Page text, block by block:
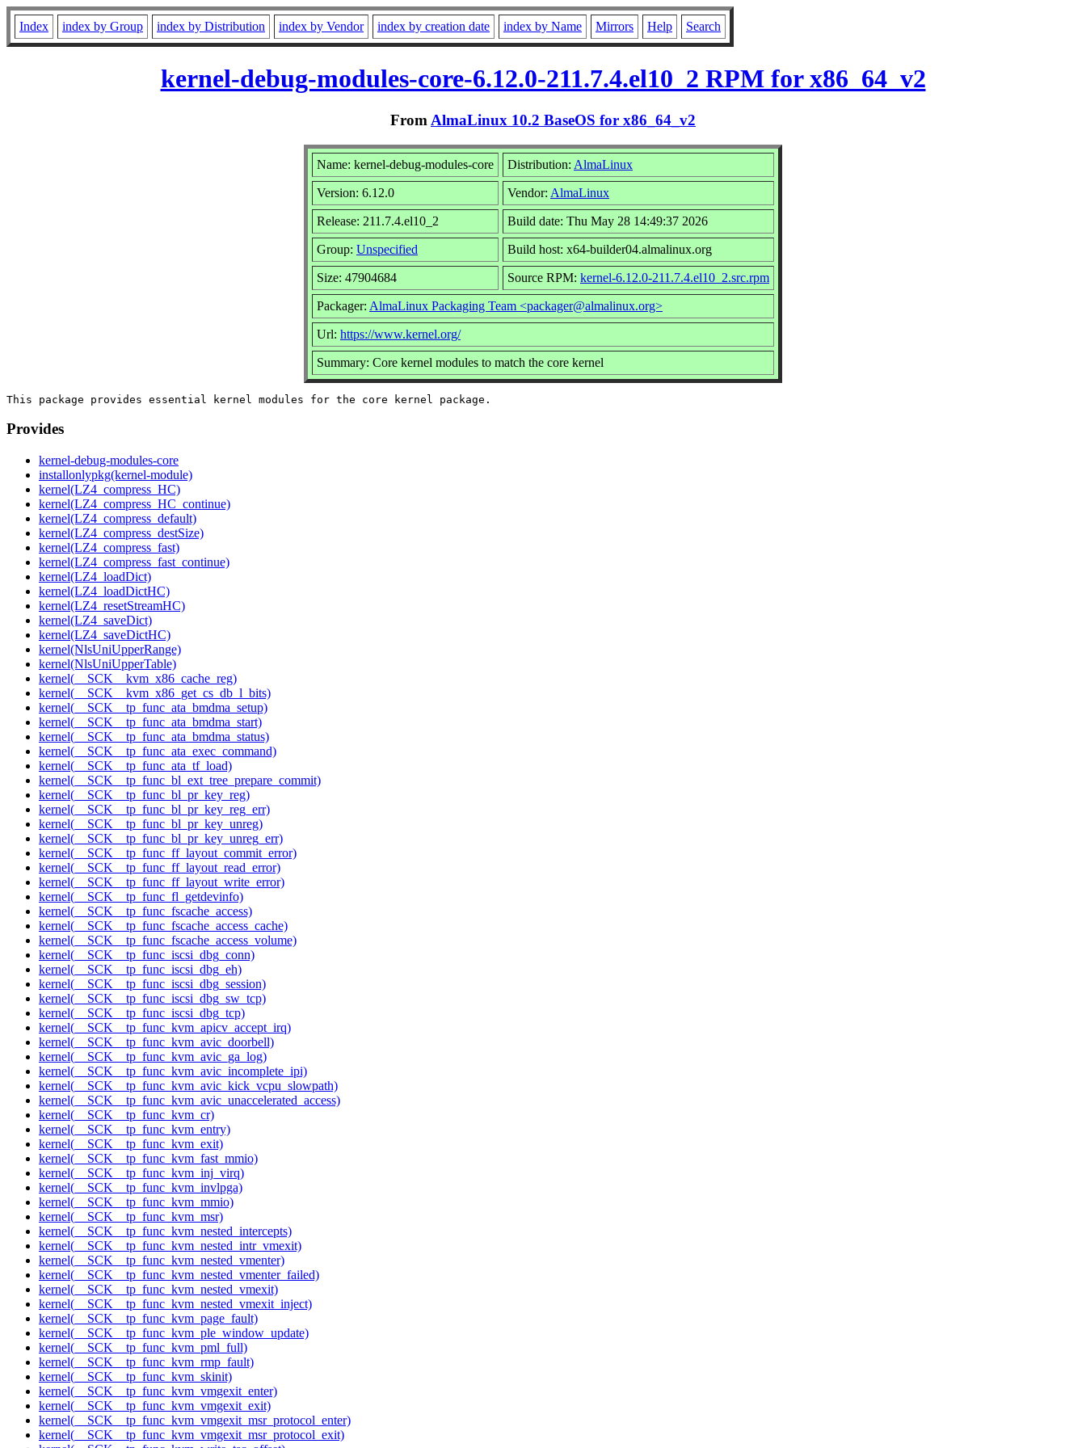
Index index by Group index by Distribution index by Vendor index by creation date index by Name Mirrors Help Search
kernel-debug-modules-core-6.12.0-211.7.4.el10_2 RPM for x86_64_v2
From AlmaLinux 10.2 BaseOS for x86_64_v2
Name: kernel-debug-modules-core Distribution: AlmaLinux
Version: 6.12.0 Vendor: AlmaLinux
Release: 211.7.4.el10_2 Build date: Thu May 28 14:49:37 2026
Group: Unspecified Build host: x64-builder04.almalinux.org
Size: 47904684 Source RPM: kernel-6.12.0-211.7.4.el10_2.src.rpm
Packager: AlmaLinux Packaging Team <packager@almalinux.org>
Url: https://www.kernel.org/
Summary: Core kernel modules to match the core kernel
Provides
kernel-debug-modules-core
installonlypkg(kernel-module)
kernel(LZ4_compress_HC)
kernel(LZ4_compress_HC_continue)
kernel(LZ4_compress_default)
kernel(LZ4_compress_destSize)
kernel(LZ4_compress_fast)
kernel(LZ4_compress_fast_continue)
kernel(LZ4_loadDict)
kernel(LZ4_loadDictHC)
kernel(LZ4_resetStreamHC)
kernel(LZ4_saveDict)
kernel(LZ4_saveDictHC)
kernel(NlsUniUpperRange)
kernel(NlsUniUpperTable)
kernel(__SCK__kvm_x86_cache_reg)
kernel(__SCK__kvm_x86_get_cs_db_l_bits)
kernel(__SCK__tp_func_ata_bmdma_setup)
kernel(__SCK__tp_func_ata_bmdma_start)
kernel(__SCK__tp_func_ata_bmdma_status)
kernel(__SCK__tp_func_ata_exec_command)
kernel(__SCK__tp_func_ata_tf_load)
kernel(__SCK__tp_func_bl_ext_tree_prepare_commit)
kernel(__SCK__tp_func_bl_pr_key_reg)
kernel(__SCK__tp_func_bl_pr_key_reg_err)
kernel(__SCK__tp_func_bl_pr_key_unreg)
kernel(__SCK__tp_func_bl_pr_key_unreg_err)
kernel(__SCK__tp_func_ff_layout_commit_error)
kernel(__SCK__tp_func_ff_layout_read_error)
kernel(__SCK__tp_func_ff_layout_write_error)
kernel(__SCK__tp_func_fl_getdevinfo)
kernel(__SCK__tp_func_fscache_access)
kernel(__SCK__tp_func_fscache_access_cache)
kernel(__SCK__tp_func_fscache_access_volume)
kernel(__SCK__tp_func_iscsi_dbg_conn)
kernel(__SCK__tp_func_iscsi_dbg_eh)
kernel(__SCK__tp_func_iscsi_dbg_session)
kernel(__SCK__tp_func_iscsi_dbg_sw_tcp)
kernel(__SCK__tp_func_iscsi_dbg_tcp)
kernel(__SCK__tp_func_kvm_apicv_accept_irq)
kernel(__SCK__tp_func_kvm_avic_doorbell)
kernel(__SCK__tp_func_kvm_avic_ga_log)
kernel(__SCK__tp_func_kvm_avic_incomplete_ipi)
kernel(__SCK__tp_func_kvm_avic_kick_vcpu_slowpath)
kernel(__SCK__tp_func_kvm_avic_unaccelerated_access)
kernel(__SCK__tp_func_kvm_cr)
kernel(__SCK__tp_func_kvm_entry)
kernel(__SCK__tp_func_kvm_exit)
kernel(__SCK__tp_func_kvm_fast_mmio)
kernel(__SCK__tp_func_kvm_inj_virq)
kernel(__SCK__tp_func_kvm_invlpga)
kernel(__SCK__tp_func_kvm_mmio)
kernel(__SCK__tp_func_kvm_msr)
kernel(__SCK__tp_func_kvm_nested_intercepts)
kernel(__SCK__tp_func_kvm_nested_intr_vmexit)
kernel(__SCK__tp_func_kvm_nested_vmenter)
kernel(__SCK__tp_func_kvm_nested_vmenter_failed)
kernel(__SCK__tp_func_kvm_nested_vmexit)
kernel(__SCK__tp_func_kvm_nested_vmexit_inject)
kernel(__SCK__tp_func_kvm_page_fault)
kernel(__SCK__tp_func_kvm_ple_window_update)
kernel(__SCK__tp_func_kvm_pml_full)
kernel(__SCK__tp_func_kvm_rmp_fault)
kernel(__SCK__tp_func_kvm_skinit)
kernel(__SCK__tp_func_kvm_vmgexit_enter)
kernel(__SCK__tp_func_kvm_vmgexit_exit)
kernel(__SCK__tp_func_kvm_vmgexit_msr_protocol_enter)
kernel(__SCK__tp_func_kvm_vmgexit_msr_protocol_exit)